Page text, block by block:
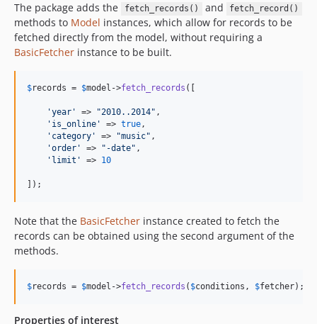
The package adds the
fetch_records() and fetch_record()
methods to Model instances, which allow for records to be
fetched directly from the model, without requiring a
BasicFetcher instance to be built.
$records = $model ->fetch_records ([
'year ' => "2010..2014" ,
' is_online ' => true,
' category ' => "music" ,
'order ' => " -date" ,
' limit ' => 10
]);
Note that the BasicFetcher instance created to fetch the
records can be obtained using the second argument of the
methods.
$records = $model ->fetch_records ( $conditions , $fetcher);
Properties of interest